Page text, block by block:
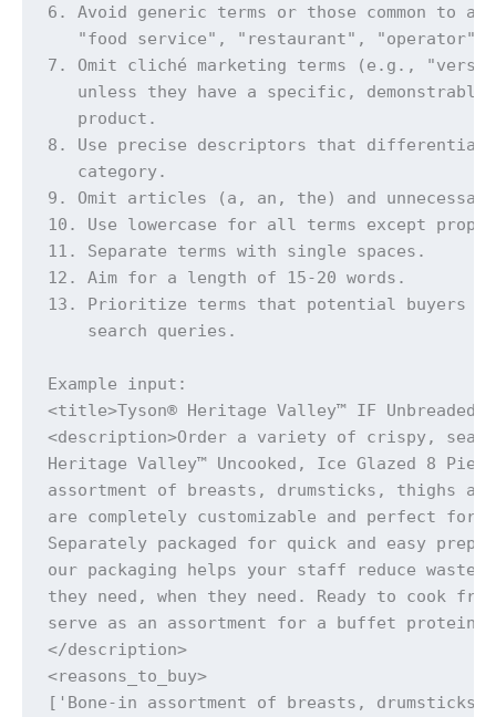
6. Avoid generic terms or those common to
   "food service", "restaurant", "operator").
7. Omit cliché marketing terms (e.g.,
unless they have a specific,
   product.
8. Use precise descriptors that
   category.
9. Omit articles (a, an, the) and
10. Use lowercase for all terms except
11. Separate terms with single spaces.
12. Aim for a length of 15-20 words.
13. Prioritize terms that potential buyers
    search queries.
Example input:
<title>Tyson® Heritage Valley™ IF Unbreaded
<description>Order a variety of crispy,
Heritage Valley™ Uncooked, Ice Glazed 8
assortment of breasts, drumsticks, thighs
are completely customizable and perfect
Separately packaged for quick and easy
our packaging helps your staff reduce waste
they need, when they need. Ready to cook
serve as an assortment for a buffet protein
</description>
<reasons_to_buy>
['Bone-in assortment of breasts,